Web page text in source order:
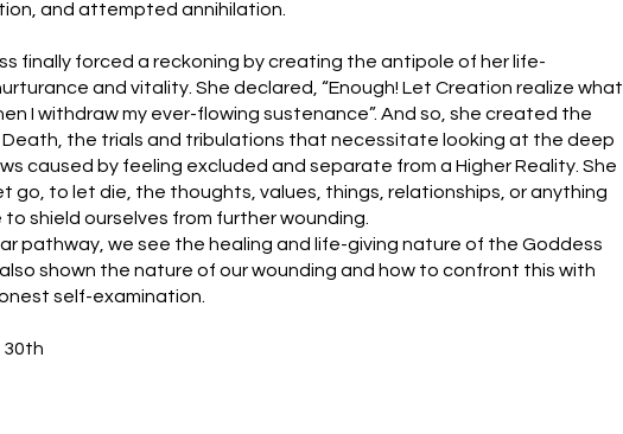
and attempted annihilation.
finally forced a reckoning by creating the antipole of her life-
and vitality. She declared, “Enough! Let Creation realize what
I withdraw my ever-flowing sustenance”. And so, she created the
the trials and tribulations that necessitate looking at the deep
caused by feeling excluded and separate from a Higher Reality. She
go, to let die, the thoughts, values, things, relationships, or anything
shield ourselves from further wounding.
pathway, we see the healing and life-giving nature of the Goddess
shown the nature of our wounding and how to confront this with
self-examination.
30th